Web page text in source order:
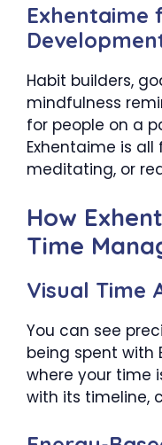
Exhentaime
Habit builders,
mindfulness
for people on a
Exhentaime is
meditating, or
How
Time
Visual Time
You can see
being spent with
where your time
with its timeline,